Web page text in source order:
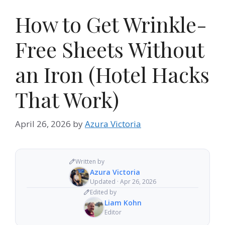
How to Get Wrinkle-
Free Sheets Without
an Iron (Hotel Hacks
That Work)
April 26, 2026 byAzura Victoria
Written by
Azura Victoria
Updated · Apr 26, 2026
Edited by
Liam Kohn
Editor